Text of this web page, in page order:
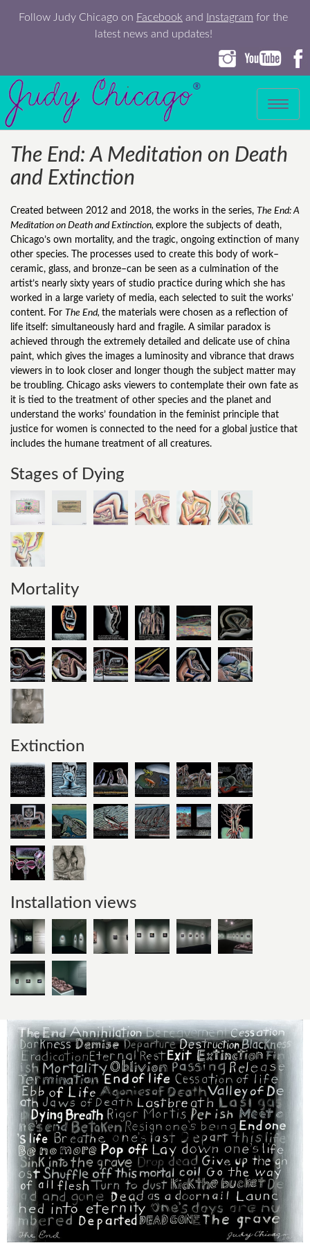
Follow Judy Chicago on Facebook and Instagram for the
latest news and updates!
Toggle
navigation
The End: A Meditation on Death
and Extinction
Created between 2012 and 2018, the works in the series, The End: A
Meditation on Death and Extinction, explore the subjects of death,
Chicago’s own mortality, and the tragic, ongoing extinction of many
other species. The processes used to create this body of work–
ceramic, glass, and bronze–can be seen as a culmination of the
artist’s nearly sixty years of studio practice during which she has
worked in a large variety of media, each selected to suit the works’
content. For The End, the materials were chosen as a reflection of
life itself: simultaneously hard and fragile. A similar paradox is
achieved through the extremely detailed and delicate use of china
paint, which gives the images a luminosity and vibrance that draws
viewers in to look closer and longer though the subject matter may
be troubling. Chicago asks viewers to contemplate their own fate as
it is tied to the treatment of other species and the planet and
understand the works’ foundation in the feminist principle that
justice for women is connected to the need for a global justice that
includes the humane treatment of all creatures.
Stages of Dying
Mortality
Extinction
Installation views